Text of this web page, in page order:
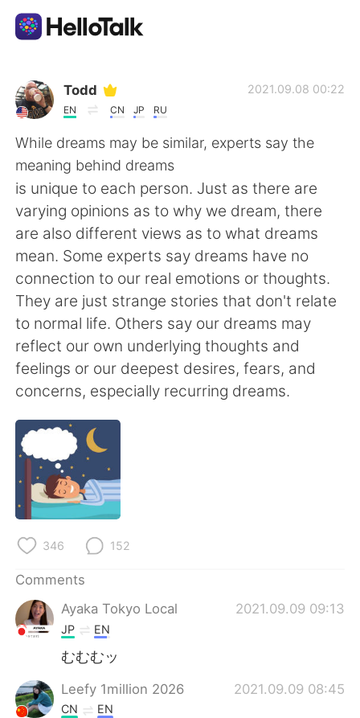
Language Exchange App
AI Grammar Checker
English
简体中文 繁體中文
Español العربية
Français Deutsch
日本語 한국어
Indonesia
Türkçe
Todd
EN CN JP RU
2021.09.08 00:22
While dreams may be similar, experts say the
meaning behind dreams
is unique to each person. Just as there are
varying opinions as to why we dream, there
are also different views as to what dreams
mean. Some experts say dreams have no
connection to our real emotions or thoughts.
They are just strange stories that don't relate
to normal life. Others say our dreams may
reflect our own underlying thoughts and
feelings or our deepest desires, fears, and
concerns, especially recurring dreams.
346 152
Comments
Ayaka Tokyo Local
2021.09.09 09:13
JP EN
むむむッ
Leefy 1million 2026 2021.09.09 08:45
CN EN